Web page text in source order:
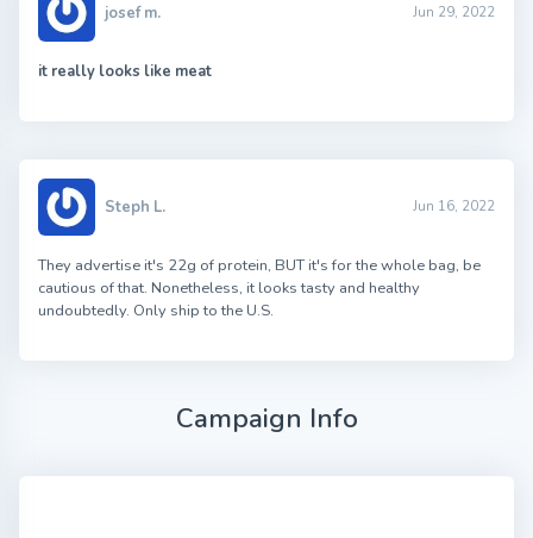
josef m. Jun 29, 2022
it really looks like meat
Steph L. Jun 16, 2022
They advertise it's 22g of protein, BUT it's for the whole bag, be
cautious of that. Nonetheless, it looks tasty and healthy
undoubtedly. Only ship to the U.S.
Campaign Info